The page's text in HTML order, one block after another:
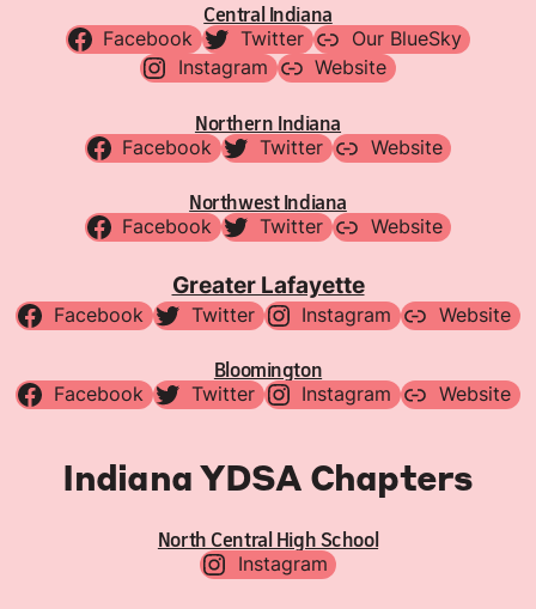
Central Indiana
Facebook Twitter
Our BlueSky
Instagram
Website
Northern Indiana
Facebook Twitter Website
Northwest Indiana
Facebook Twitter Website
Greater Lafayette
Facebook Twitter Instagram Website
Bloomington
Facebook Twitter Instagram Website
Indiana YDSA Chapters
North Central High School
Instagram